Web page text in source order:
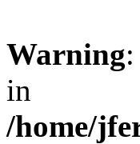
Warning
in
/home/